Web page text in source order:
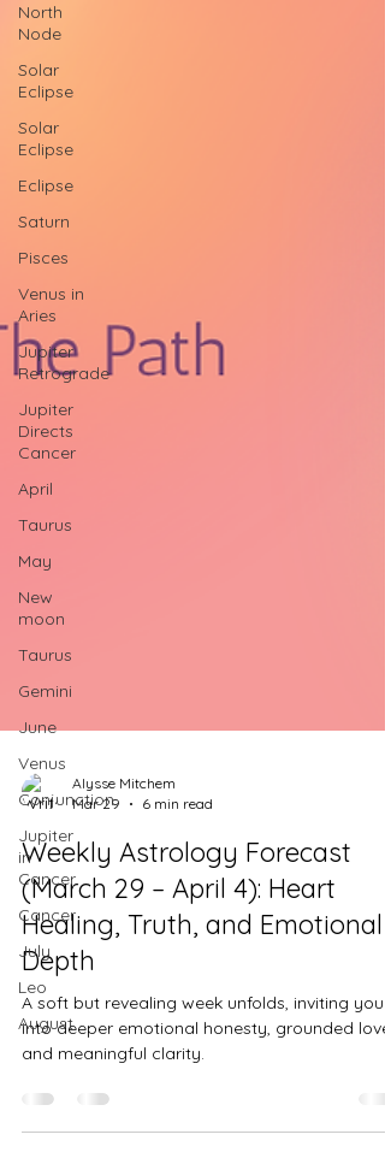
North
Node
Solar
Eclipse
Solar
Eclipse
Eclipse
Saturn
Pisces
Venus in
Aries
Jupiter
Retrograde
Jupiter
Directs
Cancer
April
Taurus
May
New
moon
Taurus
Gemini
June
Venus
Conjunction
Jupiter
in
Cancer
Cancer
July
Leo
August
Alysse Mitchem
Mar 29
6 min read
Weekly Astrology Forecast
(March 29 – April 4): Heart
Healing, Truth, and Emotional
Depth
A soft but revealing week unfolds, inviting you
and meaningful clarity.